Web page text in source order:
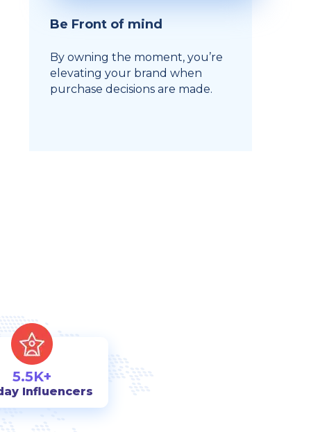
Be Front of mind
By owning the moment, you’re
elevating your brand when
purchase decisions are made.
5.5K+
Influencers